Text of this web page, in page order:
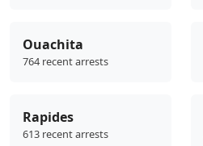
Ouachita
764 recent arrests
Rapides
613 recent arrests